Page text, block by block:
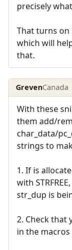
precisely
That turns
which will
that.
GrevenCanada
With these
them add/
char_data/
strings to
1. If is
with
str_dup is
2. Check that
in the